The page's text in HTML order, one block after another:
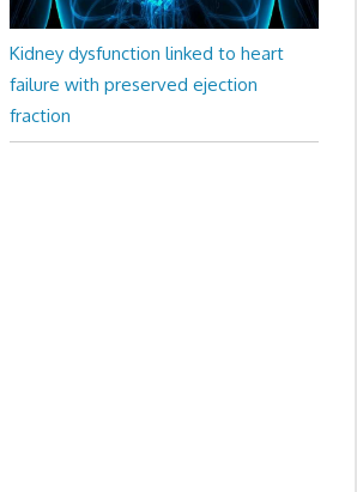
Kidney dysfunction linked to heart
failure with preserved ejection
fraction